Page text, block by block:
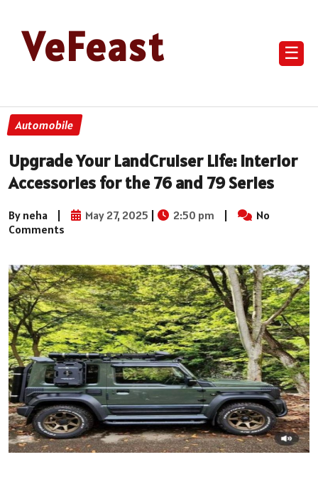
VeFeast ☰
Automobile
Upgrade Your LandCruiser Life: Interior
Accessories for the 76 and 79 Series
By neha | May 27, 2025 | 2:50 pm |
No
Comments